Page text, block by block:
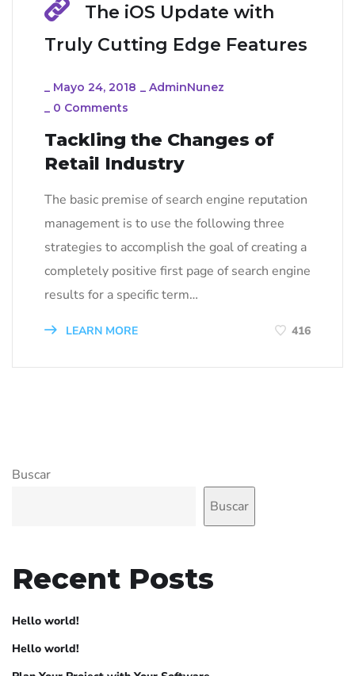
The iOS Update with
Truly Cutting Edge Features
_ Mayo 24, 2018 _ AdminNunez
_ 0 Comments
Tackling the Changes of
Retail Industry
The basic premise of search engine reputation
management is to use the following three
strategies to accomplish the goal of creating a
completely positive first page of search engine
results for a specific term…
LEARN MORE 416
Buscar
Buscar
Recent Posts
Hello world!
Hello world!